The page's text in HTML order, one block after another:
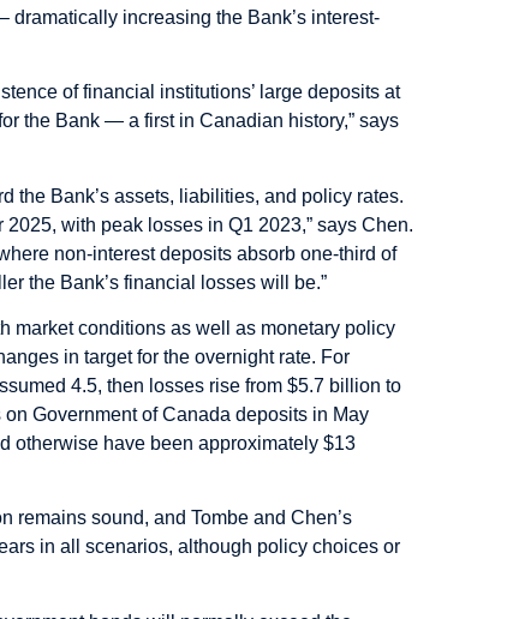
dramatically increasing the Bank’s interest-
of financial institutions’ large deposits at
the Bank — a first in Canadian history,” says
the Bank’s assets, liabilities, and policy rates.
with peak losses in Q1 2023,” says Chen.
non-interest deposits absorb one-third of
the Bank’s financial losses will be.”
market conditions as well as monetary policy
in target for the overnight rate. For
4.5, then losses rise from $5.7 billion to
Government of Canada deposits in May
otherwise have been approximately $13
remains sound, and Tombe and Chen’s
in all scenarios, although policy choices or